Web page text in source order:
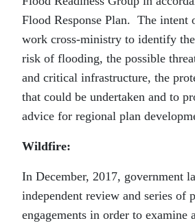
Flood Response Plan. The intent
work cross-ministry to identify the
risk of flooding, the possible
and critical infrastructure, the
that could be undertaken and to
advice for regional plan
Wildfire:
In December, 2017, government
independent review and series of
engagements in order to examine